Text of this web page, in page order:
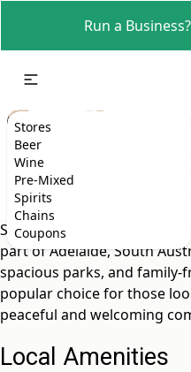
Run a
Stores
Beer
Wine
Pre-Mixed
Spirits
Chains
Coupons
St Agnes is a charming
part of Adelaide, South
spacious parks, and family-
popular choice for those
peaceful and welcoming
Local Amenities